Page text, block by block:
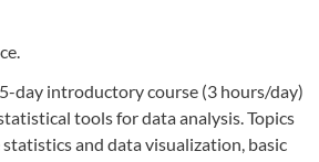
day introductory course (3 hours/day)
tools for data analysis. Topics
and data visualization, basic